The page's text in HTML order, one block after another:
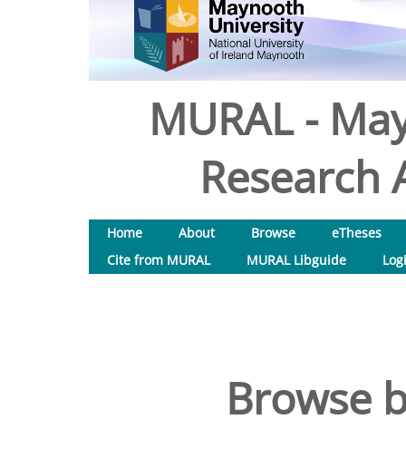
MURAL -
Research
Home About Browse
eTheses
Cite from MURAL
MURAL Libguide
Browse